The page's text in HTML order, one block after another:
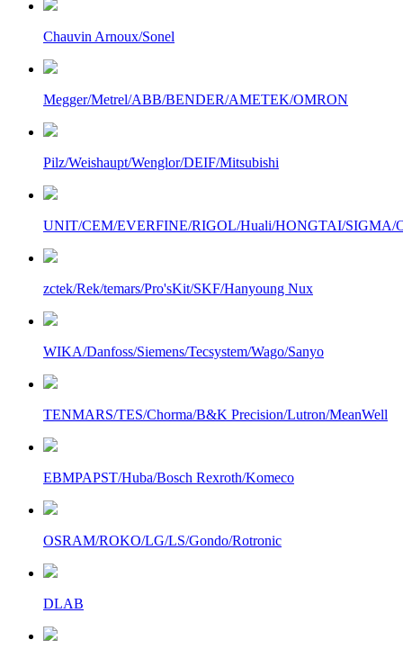
Chauvin Arnoux/Sonel
Megger/Metrel/ABB/BENDER/AMETEK/OMRON
Pilz/Weishaupt/Wenglor/DEIF/Mitsubishi
UNIT/CEM/EVERFINE/RIGOL/Huali/HONGTAI/SIGMA/
zctek/Rek/temars/Pro'sKit/SKF/Hanyoung Nux
WIKA/Danfoss/Siemens/Tecsystem/Wago/Sanyo
TENMARS/TES/Chorma/B&K Precision/Lutron/MeanWell
EBMPAPST/Huba/Bosch Rexroth/Komeco
OSRAM/ROKO/LG/LS/Gondo/Rotronic
DLAB